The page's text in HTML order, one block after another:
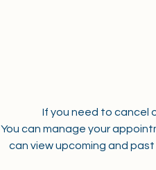
If you need to cancel
You can manage your
can view upcoming and